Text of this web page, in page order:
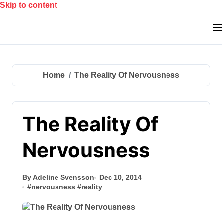
Skip to content
Home The Reality Of Nervousness
The Reality Of
Nervousness
By Adeline Svensson
Dec 10, 2014
#nervousness #reality